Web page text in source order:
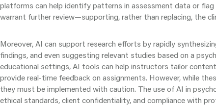
platforms can help identify patterns in assessment data or
warrant further review—supporting, rather than replacing, the
Moreover, AI can support research efforts by rapidly
findings, and even suggesting relevant studies based on a
educational settings, AI tools can help instructors tailor
provide real-time feedback on assignments. However, while
they must be implemented with caution. The use of AI in
ethical standards, client confidentiality, and compliance with